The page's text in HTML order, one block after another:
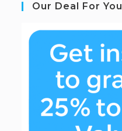
Our Deal For You